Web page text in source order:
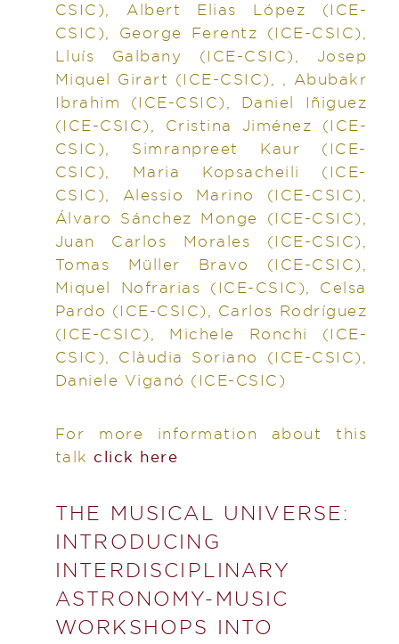
CSIC), Albert Elias López (ICE-
CSIC), George Ferentz (ICE-CSIC),
Lluís Galbany (ICE-CSIC), Josep
Miquel Girart (ICE-CSIC), , Abubakr
Ibrahim (ICE-CSIC), Daniel Iñiguez
(ICE-CSIC), Cristina Jiménez (ICE-
CSIC), Simranpreet Kaur (ICE-
CSIC), Maria Kopsacheili (ICE-
CSIC), Alessio Marino (ICE-CSIC),
Álvaro Sánchez Monge (ICE-CSIC),
Juan Carlos Morales (ICE-CSIC),
Tomas Müller Bravo (ICE-CSIC),
Miquel Nofrarias (ICE-CSIC), Celsa
Pardo (ICE-CSIC), Carlos Rodríguez
(ICE-CSIC), Michele Ronchi (ICE-
CSIC), Clàudia Soriano (ICE-CSIC),
Daniele Viganó (ICE-CSIC)
For more information about this
talk click here
THE MUSICAL UNIVERSE:
INTRODUCING
INTERDISCIPLINARY
ASTRONOMY-MUSIC
WORKSHOPS INTO